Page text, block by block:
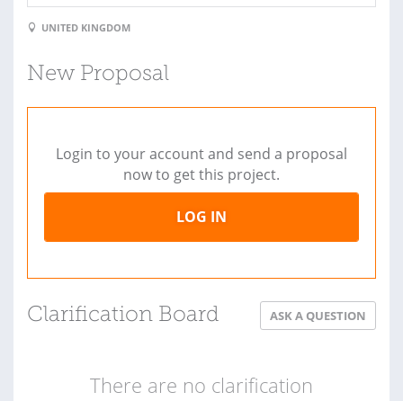
UNITED KINGDOM
New Proposal
Login to your account and send a proposal
now to get this project.
LOG IN
Clarification Board ASK A QUESTION
There are no clarification